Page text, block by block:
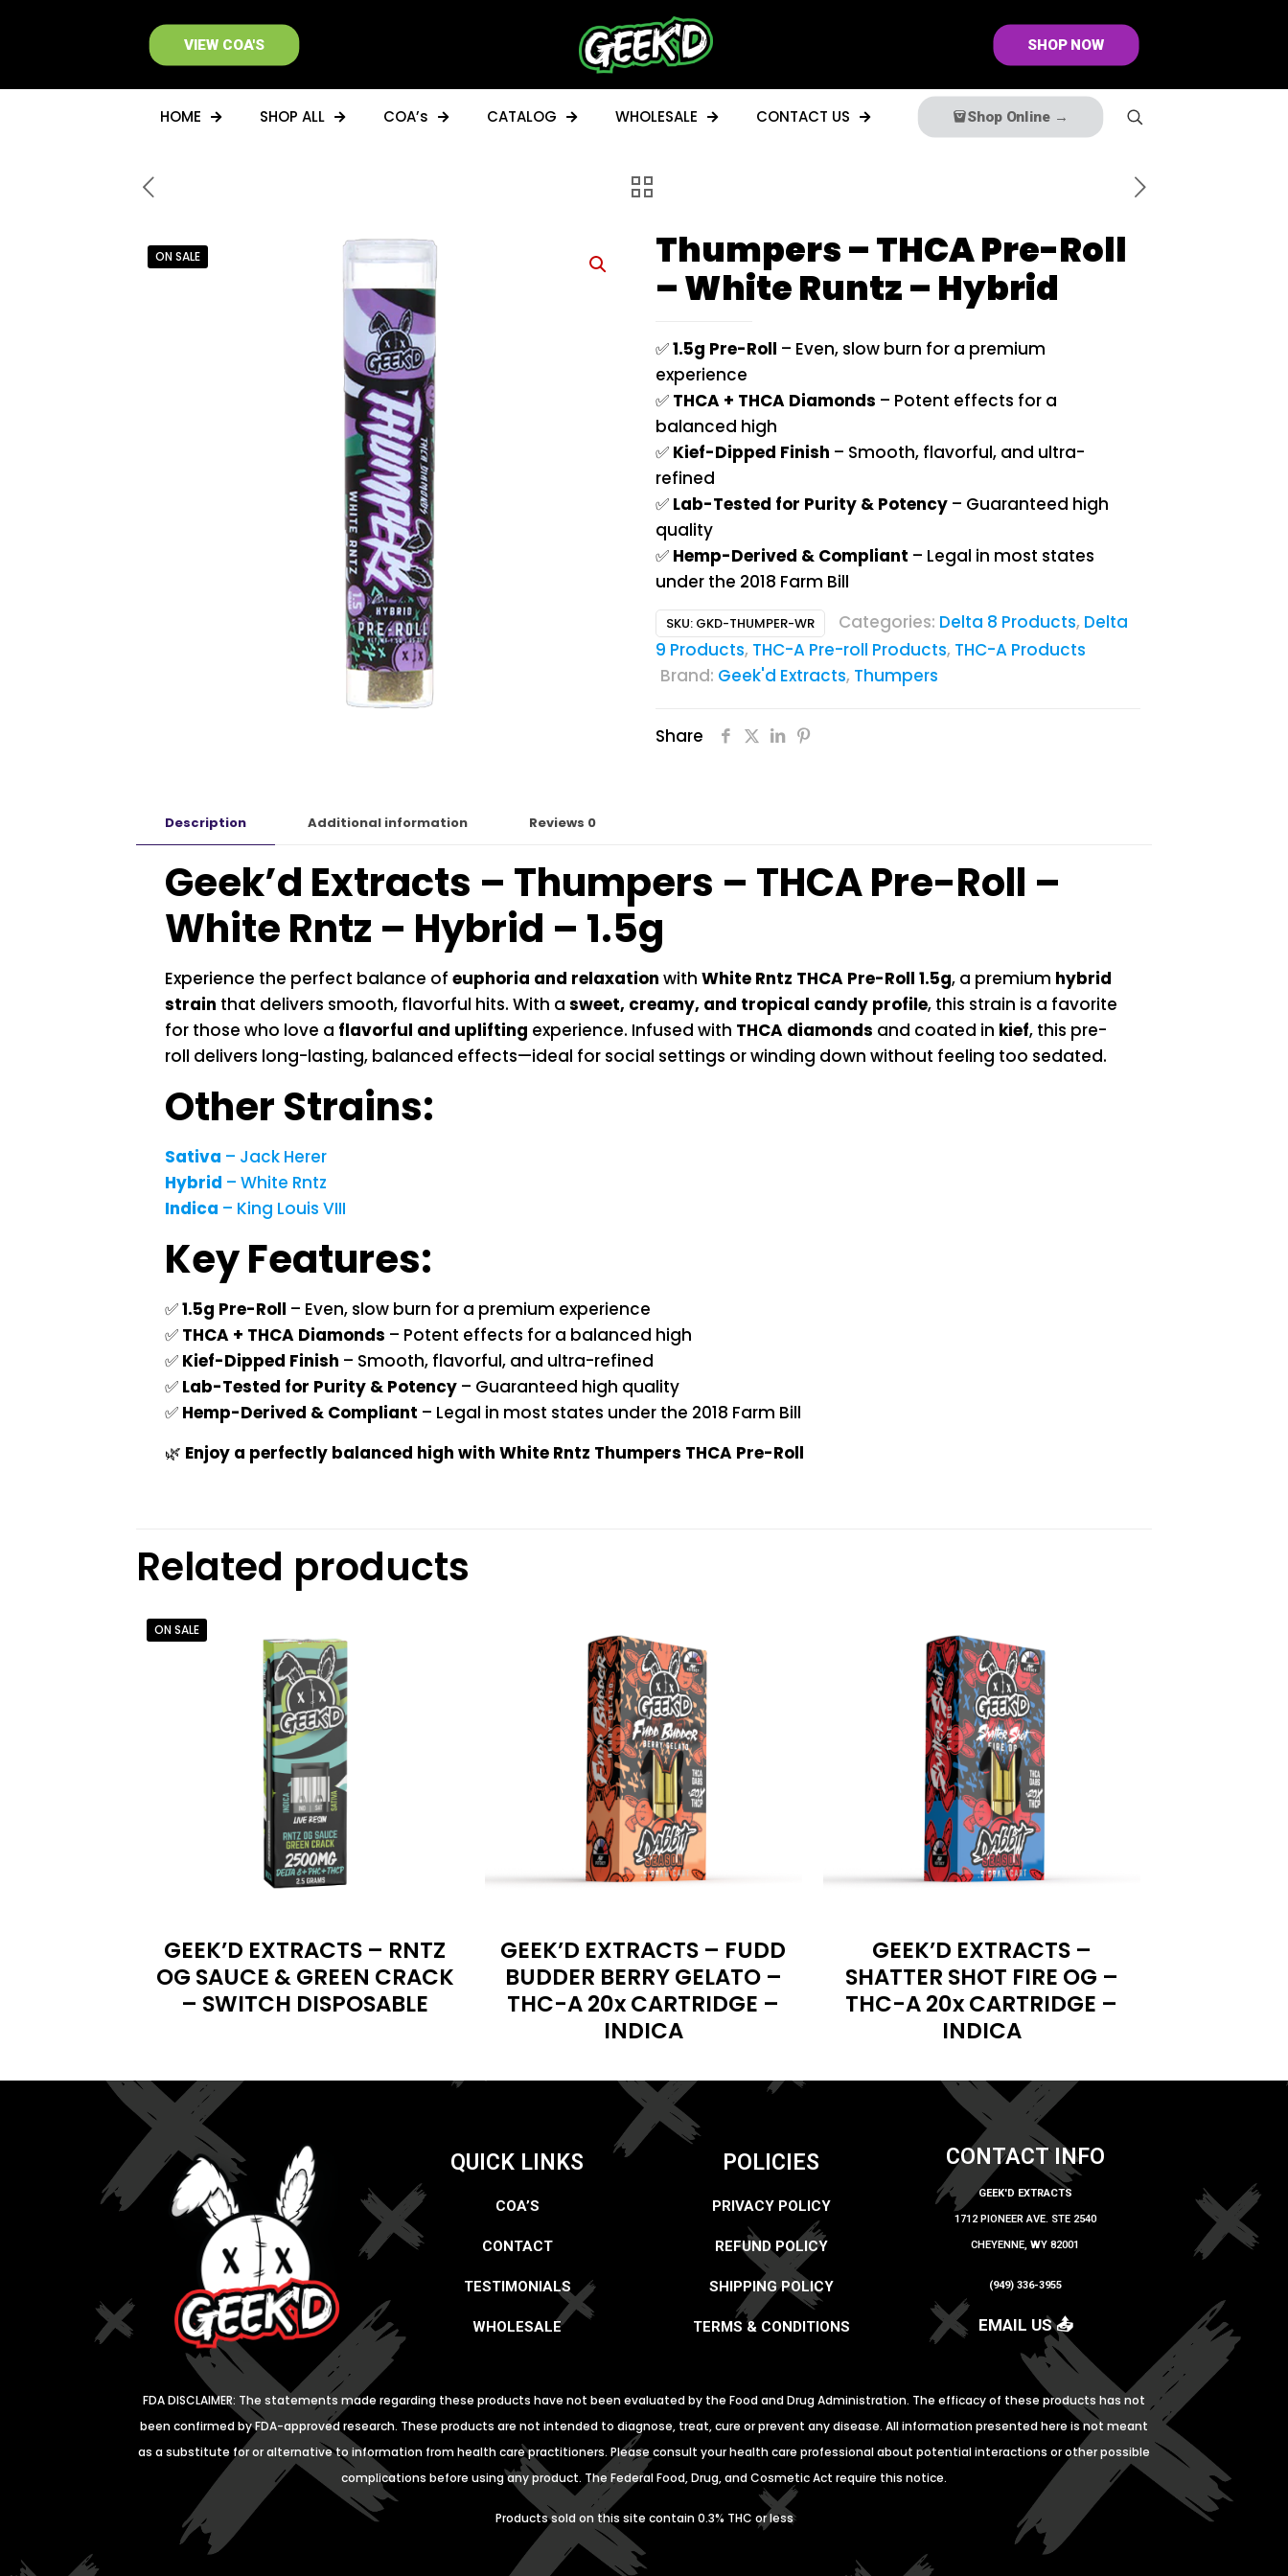
VIEW COA'S SHOP NOW
HOME SHOP ALL COA’s CATALOG WHOLESALE CONTACT US Shop Online →
ON SALE
Thumpers – THCA Pre-Roll
– White Runtz – Hybrid
✅1.5g Pre-Roll – Even, slow burn for a premium
experience
✅ THCA + THCA Diamonds – Potent effects for a
balanced high
✅ Kief-Dipped Finish – Smooth, flavorful, and ultra-
refined
✅ Lab-Tested for Purity & Potency – Guaranteed high
quality
✅ Hemp-Derived & Compliant – Legal in most states
under the 2018 Farm Bill
SKU: GKD-THUMPER-WR Categories: Delta 8 Products, Delta
9 Products, THC-A Pre-roll Products, THC-A Products
Brand: Geek'd Extracts, Thumpers
Share
Description Additional information Reviews 0
Geek’d Extracts – Thumpers – THCA Pre-Roll –
White Rntz – Hybrid – 1.5g
Experience the perfect balance ofeuphoria and relaxation withWhite Rntz THCA Pre-Roll 1.5g, a premium hybrid
strain that delivers smooth, flavorful hits. With asweet, creamy, and tropical candy profile, this strain is a favorite
for those who love a flavorful and uplifting experience. Infused with THCA diamonds and coated in kief, this pre-
roll delivers long-lasting, balanced effects—ideal for social settings or winding down without feeling too sedated.
Other Strains:
Sativa – Jack Herer
Hybrid – White Rntz
Indica – King Louis VIII
Key Features:
✅1.5g Pre-Roll – Even, slow burn for a premium experience
✅ THCA + THCA Diamonds – Potent effects for a balanced high
✅ Kief-Dipped Finish – Smooth, flavorful, and ultra-refined
✅ Lab-Tested for Purity & Potency – Guaranteed high quality
✅ Hemp-Derived & Compliant – Legal in most states under the 2018 Farm Bill
🌿 Enjoy a perfectly balanced high with White Rntz Thumpers THCA Pre-Roll
Related products
ON SALE
GEEK’D EXTRACTS – RNTZ
OG SAUCE & GREEN CRACK
– SWITCH DISPOSABLE
GEEK’D EXTRACTS – FUDD
BUDDER BERRY GELATO –
THC-A 20x CARTRIDGE –
INDICA
GEEK’D EXTRACTS –
SHATTER SHOT FIRE OG –
THC-A 20x CARTRIDGE –
INDICA
QUICK LINKS
COA’S
CONTACT
TESTIMONIALS
WHOLESALE
POLICIES
PRIVACY POLICY
REFUND POLICY
SHIPPING POLICY
TERMS & CONDITIONS
CONTACT INFO
GEEK'D EXTRACTS
1712 PIONEER AVE. STE 2540
CHEYENNE, WY 82001
(949) 336-3955
EMAIL US 📤
FDA DISCLAIMER: The statements made regarding these products have not been evaluated by the Foodand Drug Administration. The efficacy of these products has not
been confirmed byFDA-approved research. These products are not intended to diagnose, treat, cure orprevent any disease. All information presented here is not meant
as a substitute for oralternative to information from health care practitioners. Please consult your healthcare professional about potential interactions or other possible
complications before using any product. The Federal Food, Drug, and Cosmetic Act require this notice.
Products sold on this site contain 0.3% THC or less